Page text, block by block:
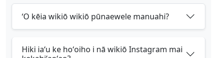
ʻO kēia wikiō wikiō pūnaewele manuahi?
Hiki iaʻu ke hoʻoiho i nā wikiō Instagram mai